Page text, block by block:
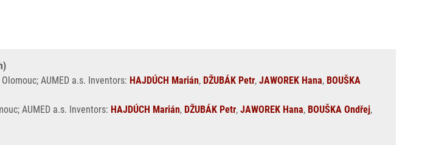
AUMED a.s. Inventors: HAJDÚCH Marián, DŽUBÁK Petr, JAWOREK Hana, BOUŠKA
AUMED a.s. Inventors: HAJDÚCH Marián, DŽUBÁK Petr, JAWOREK Hana, BOUŠKA Ondřej,